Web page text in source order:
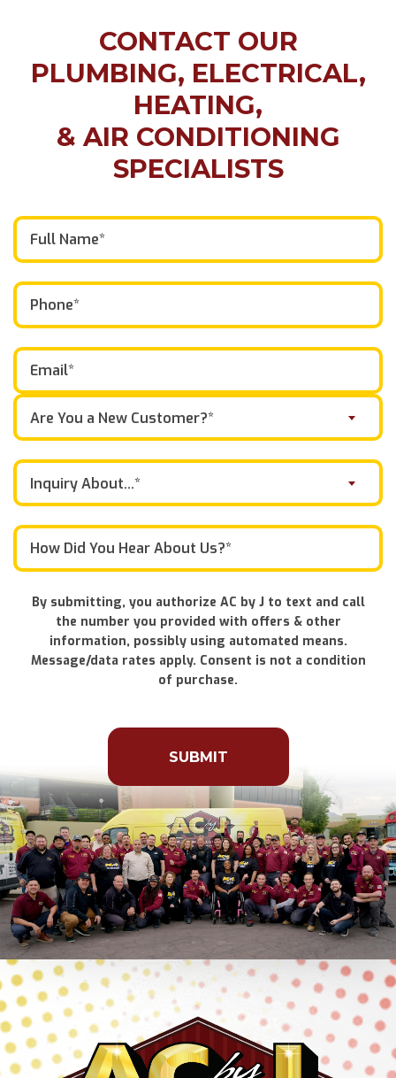
CONTACT OUR
PLUMBING, ELECTRICAL,
HEATING,
& AIR CONDITIONING
SPECIALISTS
Are You a New Customer?*
Inquiry About...*
By submitting, you authorize AC by J to text and call
the number you provided with offers & other
information, possibly using automated means.
Message/data rates apply. Consent is not a condition
of purchase.
here.